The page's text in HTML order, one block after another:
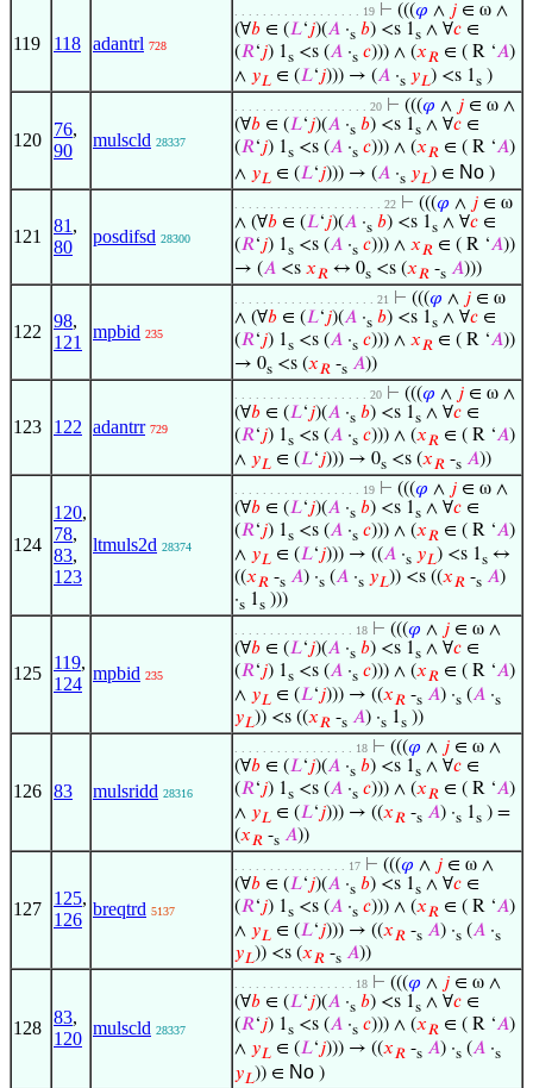
119 118 adantrl 728
. . . . . . . . . . . . . . . . . . 19 ⊢ (((𝜑 ∧ 𝑗 ∈ ω ∧
(∀𝑏 ∈ (𝐿‘𝑗)(𝐴 ·s 𝑏) <s 1s ∧ ∀𝑐 ∈
(𝑅‘𝑗) 1s <s (𝐴 ·s 𝑐))) ∧ (𝑥𝑅 ∈ ( R ‘𝐴)
∧ 𝑦𝐿 ∈ (𝐿‘𝑗))) → (𝐴 ·s 𝑦𝐿) <s 1s )
120
76,
90
mulscld 28337
. . . . . . . . . . . . . . . . . . . 20 ⊢ (((𝜑 ∧ 𝑗 ∈ ω ∧
(∀𝑏 ∈ (𝐿‘𝑗)(𝐴 ·s 𝑏) <s 1s ∧ ∀𝑐 ∈
(𝑅‘𝑗) 1s <s (𝐴 ·s 𝑐))) ∧ (𝑥𝑅 ∈ ( R ‘𝐴)
∧ 𝑦𝐿 ∈ (𝐿‘𝑗))) → (𝐴 ·s 𝑦𝐿) ∈ No )
121
81 ,
80
posdifsd 28300
. . . . . . . . . . . . . . . . . . . . . 22 ⊢ (((𝜑 ∧ 𝑗 ∈ ω
∧ (∀𝑏 ∈ (𝐿‘𝑗)(𝐴 ·s 𝑏) <s 1s ∧ ∀𝑐 ∈
(𝑅‘𝑗) 1s <s (𝐴 ·s 𝑐))) ∧ 𝑥𝑅 ∈ ( R ‘𝐴))
→ (𝐴 <s 𝑥𝑅 ↔ 0s <s (𝑥𝑅 -s 𝐴)))
122
98,
121
mpbid 235
. . . . . . . . . . . . . . . . . . . . 21 ⊢ (((𝜑 ∧ 𝑗 ∈ ω
∧ (∀𝑏 ∈ (𝐿‘𝑗)(𝐴 ·s 𝑏) <s 1s ∧ ∀𝑐 ∈
(𝑅‘𝑗) 1s <s (𝐴 ·s 𝑐))) ∧ 𝑥𝑅 ∈ ( R ‘𝐴))
→ 0s <s (𝑥𝑅 -s 𝐴))
123 122 adantrr 729
. . . . . . . . . . . . . . . . . . . 20 ⊢ (((𝜑 ∧ 𝑗 ∈ ω ∧
(∀𝑏 ∈ (𝐿‘𝑗)(𝐴 ·s 𝑏) <s 1s ∧ ∀𝑐 ∈
(𝑅‘𝑗) 1s <s (𝐴 ·s 𝑐))) ∧ (𝑥𝑅 ∈ ( R ‘𝐴)
∧ 𝑦𝐿 ∈ (𝐿‘𝑗))) → 0s <s (𝑥𝑅 -s 𝐴))
124
120,
78,
83,
123
ltmuls2d 28374
. . . . . . . . . . . . . . . . . . 19 ⊢ (((𝜑 ∧ 𝑗 ∈ ω ∧
(∀𝑏 ∈ (𝐿‘𝑗)(𝐴 ·s 𝑏) <s 1s ∧ ∀𝑐 ∈
(𝑅‘𝑗) 1s <s (𝐴 ·s 𝑐))) ∧ (𝑥𝑅 ∈ ( R ‘𝐴)
∧ 𝑦𝐿 ∈ (𝐿‘𝑗))) → ((𝐴 ·s 𝑦𝐿) <s 1s ↔
((𝑥𝑅 -s 𝐴) ·s (𝐴 ·s 𝑦𝐿)) <s ((𝑥𝑅 -s 𝐴)
·s 1s )))
125
119,
124
mpbid 235
. . . . . . . . . . . . . . . . . 18 ⊢ (((𝜑 ∧ 𝑗 ∈ ω ∧
(∀𝑏 ∈ (𝐿‘𝑗)(𝐴 ·s 𝑏) <s 1s ∧ ∀𝑐 ∈
(𝑅‘𝑗) 1s <s (𝐴 ·s 𝑐))) ∧ (𝑥𝑅 ∈ ( R ‘𝐴)
∧ 𝑦𝐿 ∈ (𝐿‘𝑗))) → ((𝑥𝑅 -s 𝐴) ·s (𝐴 ·s
𝑦𝐿)) <s ((𝑥𝑅 -s 𝐴) ·s 1s ))
126 83 mulsridd 28316
. . . . . . . . . . . . . . . . . 18 ⊢ (((𝜑 ∧ 𝑗 ∈ ω ∧
(∀𝑏 ∈ (𝐿‘𝑗)(𝐴 ·s 𝑏) <s 1s ∧ ∀𝑐 ∈
(𝑅‘𝑗) 1s <s (𝐴 ·s 𝑐))) ∧ (𝑥𝑅 ∈ ( R ‘𝐴)
∧ 𝑦𝐿 ∈ (𝐿‘𝑗))) → ((𝑥𝑅 -s 𝐴) ·s 1s ) =
(𝑥𝑅 -s 𝐴))
127
125,
126
breqtrd 5137
. . . . . . . . . . . . . . . . 17 ⊢ (((𝜑 ∧ 𝑗 ∈ ω ∧
(∀𝑏 ∈ (𝐿‘𝑗)(𝐴 ·s 𝑏) <s 1s ∧ ∀𝑐 ∈
(𝑅‘𝑗) 1s <s (𝐴 ·s 𝑐))) ∧ (𝑥𝑅 ∈ ( R ‘𝐴)
∧ 𝑦𝐿 ∈ (𝐿‘𝑗))) → ((𝑥𝑅 -s 𝐴) ·s (𝐴 ·s
𝑦𝐿)) <s (𝑥𝑅 -s 𝐴))
128
83,
120
mulscld 28337
. . . . . . . . . . . . . . . . . 18 ⊢ (((𝜑 ∧ 𝑗 ∈ ω ∧
(∀𝑏 ∈ (𝐿‘𝑗)(𝐴 ·s 𝑏) <s 1s ∧ ∀𝑐 ∈
(𝑅‘𝑗) 1s <s (𝐴 ·s 𝑐))) ∧ (𝑥𝑅 ∈ ( R ‘𝐴)
∧ 𝑦𝐿 ∈ (𝐿‘𝑗))) → ((𝑥𝑅 -s 𝐴) ·s (𝐴 ·s
𝑦𝐿)) ∈ No )